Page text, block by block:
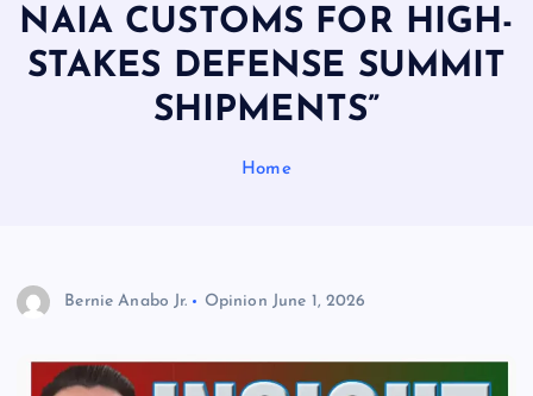
NAIA CUSTOMS FOR HIGH-
STAKES DEFENSE SUMMIT
SHIPMENTS”
Home
Bernie Anabo Jr. Opinion June 1, 2026